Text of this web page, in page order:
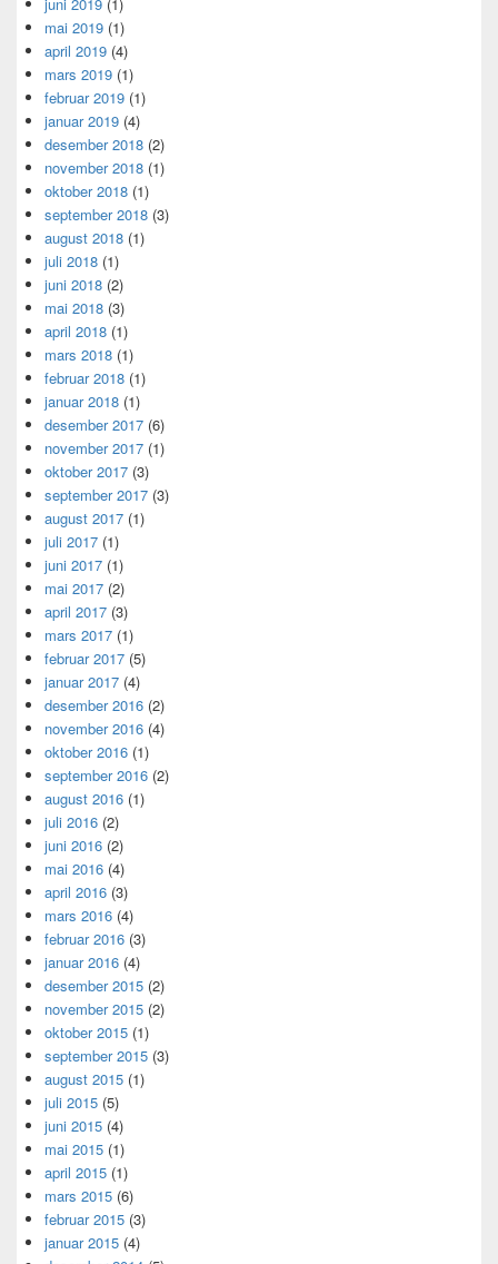
juni 2019 (1)
mai 2019 (1)
april 2019 (4)
mars 2019 (1)
februar 2019 (1)
januar 2019 (4)
desember 2018 (2)
november 2018 (1)
oktober 2018 (1)
september 2018 (3)
august 2018 (1)
juli 2018 (1)
juni 2018 (2)
mai 2018 (3)
april 2018 (1)
mars 2018 (1)
februar 2018 (1)
januar 2018 (1)
desember 2017 (6)
november 2017 (1)
oktober 2017 (3)
september 2017 (3)
august 2017 (1)
juli 2017 (1)
juni 2017 (1)
mai 2017 (2)
april 2017 (3)
mars 2017 (1)
februar 2017 (5)
januar 2017 (4)
desember 2016 (2)
november 2016 (4)
oktober 2016 (1)
september 2016 (2)
august 2016 (1)
juli 2016 (2)
juni 2016 (2)
mai 2016 (4)
april 2016 (3)
mars 2016 (4)
februar 2016 (3)
januar 2016 (4)
desember 2015 (2)
november 2015 (2)
oktober 2015 (1)
september 2015 (3)
august 2015 (1)
juli 2015 (5)
juni 2015 (4)
mai 2015 (1)
april 2015 (1)
mars 2015 (6)
februar 2015 (3)
januar 2015 (4)